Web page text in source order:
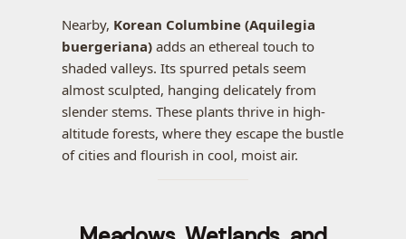
Nearby, Korean Columbine (Aquilegia
buergeriana) adds an ethereal touch to
shaded valleys. Its spurred petals seem
almost sculpted, hanging delicately from
slender stems. These plants thrive in high-
altitude forests, where they escape the bustle
of cities and flourish in cool, moist air.